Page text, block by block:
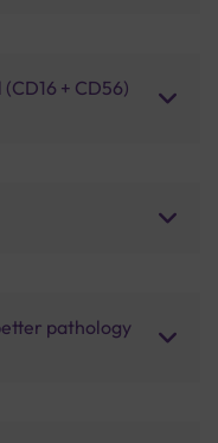
+ CD56)
pathology